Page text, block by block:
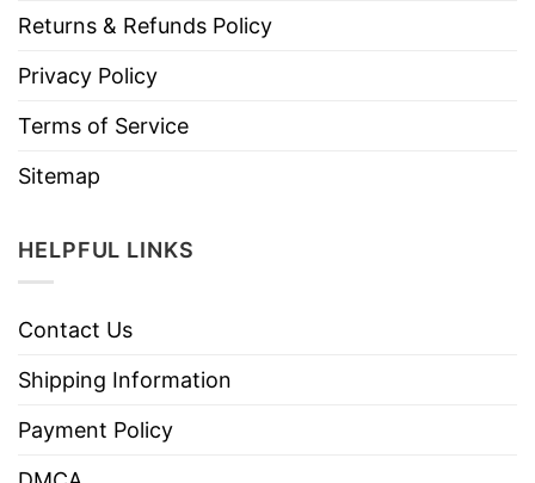
Returns & Refunds Policy
Privacy Policy
Terms of Service
Sitemap
HELPFUL LINKS
Contact Us
Shipping Information
Payment Policy